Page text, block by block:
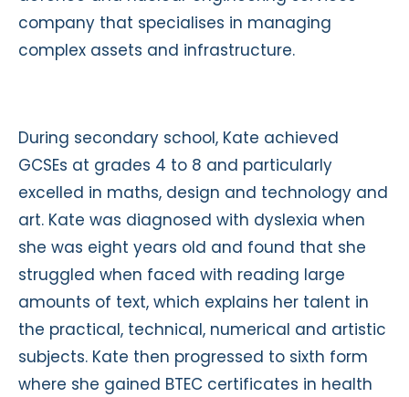
company that specialises in managing
complex assets and infrastructure.
During secondary school, Kate achieved
GCSEs at grades 4 to 8 and particularly
excelled in maths, design and technology and
art. Kate was diagnosed with dyslexia when
she was eight years old and found that she
struggled when faced with reading large
amounts of text, which explains her talent in
the practical, technical, numerical and artistic
subjects. Kate then progressed to sixth form
where she gained BTEC certificates in health